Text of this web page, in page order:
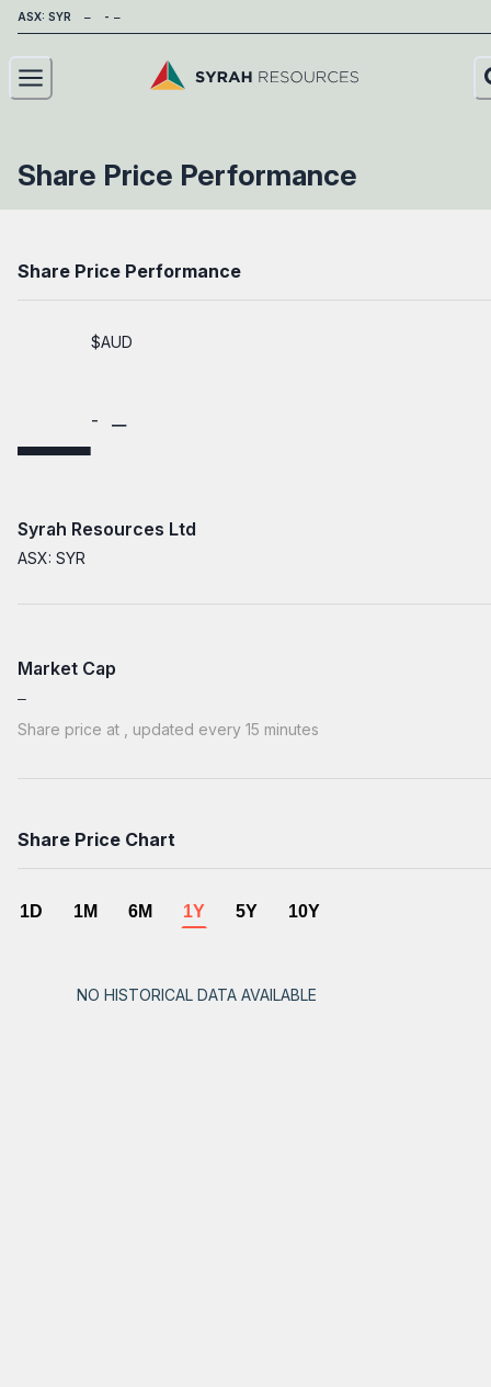
ASX: SYR
Contact
Share Price Performance
Share Price Performance
$AUD
Syrah Resources Ltd
ASX: SYR
Market Cap
Share price at , updated every 15 minutes
Share Price Chart
1D 1M 6M 1Y 5Y 10Y
NO HISTORICAL DATA AVAILABLE